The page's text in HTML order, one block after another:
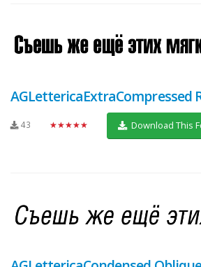
AGLettericaExtraCompressed
43 ★★★★★ Download This